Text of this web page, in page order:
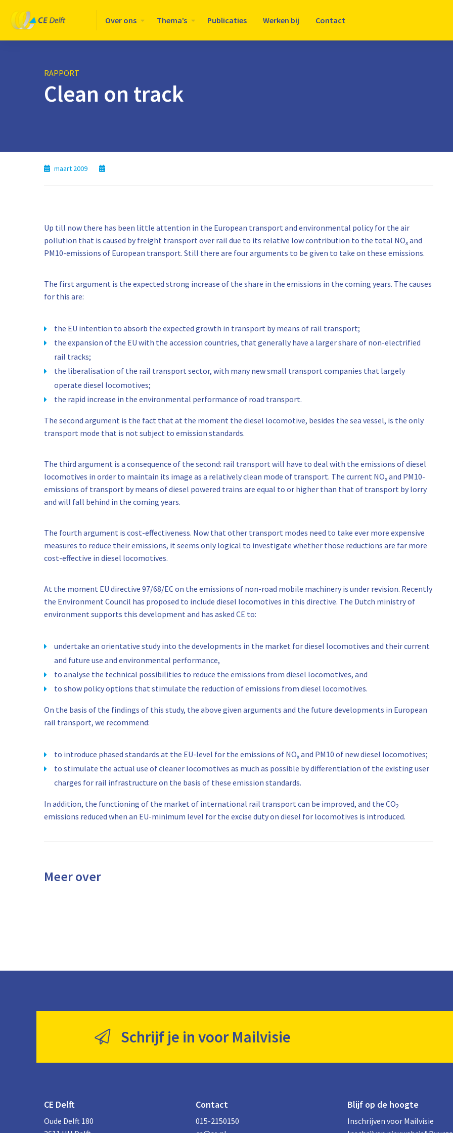
Logo
CE
Delft
Over ons Thema’s Publicaties Werken bij Contact
RAPPORT
Clean on track
maart 2009
Up till now there has been little attention in the European transport and environmental policy for the air
pollution that is caused by freight transport over rail due to its relative low contribution to the total NOx and
PM10-emissions of European transport. Still there are four arguments to be given to take on these emissions.
The first argument is the expected strong increase of the share in the emissions in the coming years. The causes
for this are:
the EU intention to absorb the expected growth in transport by means of rail transport;
the expansion of the EU with the accession countries, that generally have a larger share of non-electrified
rail tracks;
the liberalisation of the rail transport sector, with many new small transport companies that largely
operate diesel locomotives;
the rapid increase in the environmental performance of road transport.
The second argument is the fact that at the moment the diesel locomotive, besides the sea vessel, is the only
transport mode that is not subject to emission standards.
The third argument is a consequence of the second: rail transport will have to deal with the emissions of diesel
locomotives in order to maintain its image as a relatively clean mode of transport. The current NOx and PM10-
emissions of transport by means of diesel powered trains are equal to or higher than that of transport by lorry
and will fall behind in the coming years.
The fourth argument is cost-effectiveness. Now that other transport modes need to take ever more expensive
measures to reduce their emissions, it seems only logical to investigate whether those reductions are far more
cost-effective in diesel locomotives.
At the moment EU directive 97/68/EC on the emissions of non-road mobile machinery is under revision. Recently
the Environment Council has proposed to include diesel locomotives in this directive. The Dutch ministry of
environment supports this development and has asked CE to:
undertake an orientative study into the developments in the market for diesel locomotives and their current
and future use and environmental performance,
to analyse the technical possibilities to reduce the emissions from diesel locomotives, and
to show policy options that stimulate the reduction of emissions from diesel locomotives.
On the basis of the findings of this study, the above given arguments and the future developments in European
rail transport, we recommend:
to introduce phased standards at the EU-level for the emissions of NOx and PM10 of new diesel locomotives;
to stimulate the actual use of cleaner locomotives as much as possible by differentiation of the existing user
charges for rail infrastructure on the basis of these emission standards.
In addition, the functioning of the market of international rail transport can be improved, and the CO2
emissions reduced when an EU-minimum level for the excise duty on diesel for locomotives is introduced.
Meer over
Schrijf je in voor Mailvisie
CE Delft
Oude Delft 180
Contact
015-2150150
Blijf op de hoogte
Inschrijven voor Mailvisie